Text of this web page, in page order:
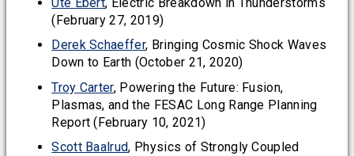
(February 27, 2019)
Derek Schaeffer, Bringing Cosmic Shock Waves
Down to Earth (October 21, 2020)
Troy Carter, Powering the Future: Fusion,
Plasmas, and the FESAC Long Range Planning
Report (February 10, 2021)
Scott Baalrud, Physics of Strongly Coupled